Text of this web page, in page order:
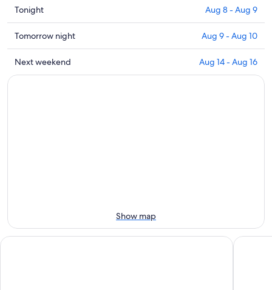
Check
prices
close
to
Buffalo
Religious
Tonight Aug 8 - Aug 9
Check
prices
close
to
10
Tomorrow night Aug 9 - Aug 10
Check
prices
-
Aug
Next weekend Aug 14 - Aug 16
Show map
The Richardson Hotel